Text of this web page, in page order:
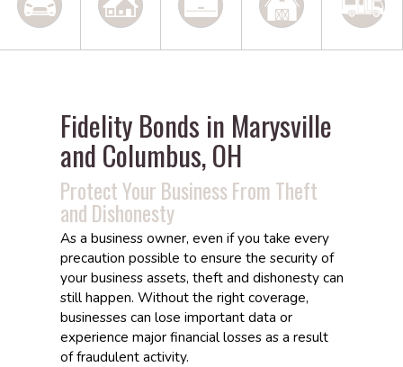
Fidelity Bonds in Marysville
and Columbus, OH
Protect Your Business From Theft
and Dishonesty
As a business owner, even if you take every
precaution possible to ensure the security of
your business assets, theft and dishonesty can
still happen. Without the right coverage,
businesses can lose important data or
experience major financial losses as a result
of fraudulent activity.